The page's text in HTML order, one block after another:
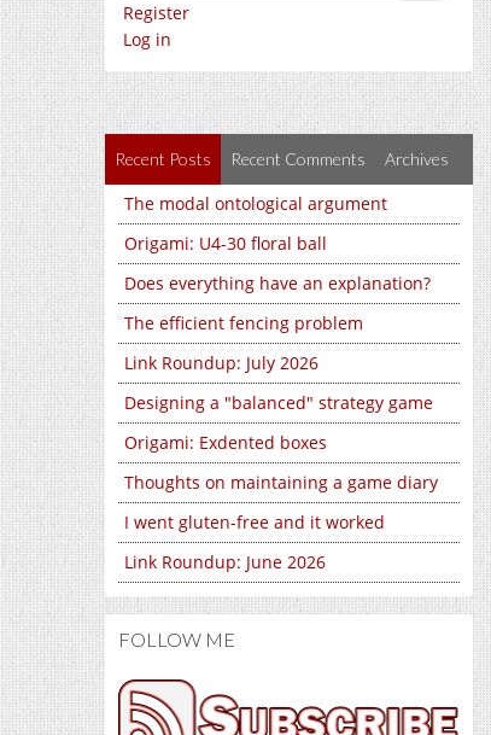
Register
Log in
Recent Posts Recent Comments Archives
The modal ontological argument
Origami: U4-30 floral ball
Does everything have an explanation?
The efficient fencing problem
Link Roundup: July 2026
Designing a "balanced" strategy game
Origami: Exdented boxes
Thoughts on maintaining a game diary
I went gluten-free and it worked
Link Roundup: June 2026
FOLLOW ME